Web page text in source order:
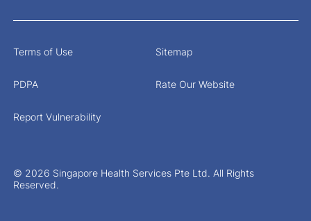
© 2026 Singapore Health Services Pte Ltd. All Rights
Reserved.
Terms of Use Sitemap
PDPA Rate Our Website
Report Vulnerability